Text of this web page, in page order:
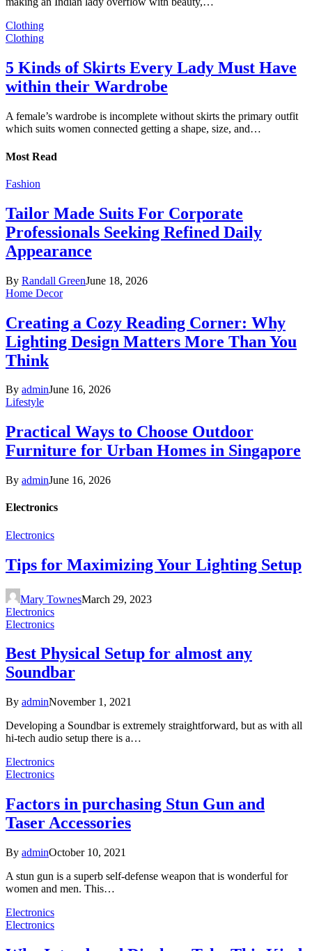
Clothing
Clothing
5 Kinds of Skirts Every Lady Must Have
within their Wardrobe
A female’s wardrobe is incomplete without skirts the primary outfit
which suits women connected getting a shape, size, and…
Most Read
Fashion
Tailor Made Suits For Corporate
Professionals Seeking Refined Daily
Appearance
By Randall GreenJune 18, 2026
Home Decor
Creating a Cozy Reading Corner: Why
Lighting Design Matters More Than You
Think
By adminJune 16, 2026
Lifestyle
Practical Ways to Choose Outdoor
Furniture for Urban Homes in Singapore
By adminJune 16, 2026
Electronics
Electronics
Tips for Maximizing Your Lighting Setup
Mary TownesMarch 29, 2023
Electronics
Electronics
Best Physical Setup for almost any
Soundbar
By adminNovember 1, 2021
Developing a Soundbar is extremely straightforward, but as with all
hi-tech audio setup there is a…
Electronics
Electronics
Factors in purchasing Stun Gun and
Taser Accessories
By adminOctober 10, 2021
A stun gun is a superb self-defense weapon that is wonderful for
women and men. This…
Electronics
Electronics